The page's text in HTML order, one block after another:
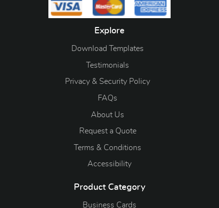
Explore
Download Templates
Testimonials
Privacy & Security Policy
FAQs
About Us
Request a Quote
Terms & Conditions
Accessibility
Product Category
Business Cards